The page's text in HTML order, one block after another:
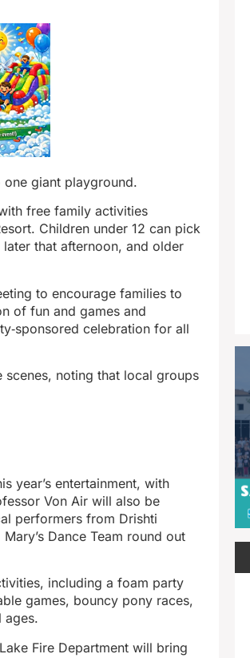
one giant playground.
free family activities
Children under 12 can pick
that afternoon, and older
to encourage families to
of fun and games and
celebration for all
noting that local groups
year’s entertainment, with
Von Air will also be
performers from Drishti
Dance Team round out
including a foam party
games, bouncy pony races,
ages.
Fire Department will bring